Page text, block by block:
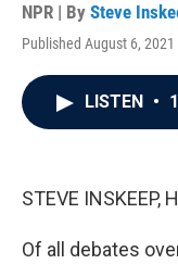
NPR | By Steve
Published August 6,
LISTEN •
STEVE INSKEEP,
Of all debates